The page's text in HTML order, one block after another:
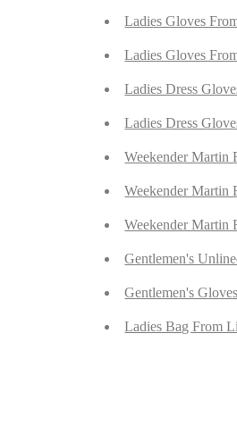
Lined with Cashmere
Walnut Goatskin
Brown Goatskin
Lined with Cashmere
Sheep Nappa Lined with Cashmere
Suede Lined with Orylag Fur
from Yellow Deerskin
Lined with Cashmere
Lined with Cashmere
from Brown Doeskin
Ladies Gloves
Ladies Gloves
Ladies Dress
Ladies Dress
Weekender Martin
Weekender Martin
Weekender Martin
Gentlemen's
Gentlemen's
Ladies Bag From